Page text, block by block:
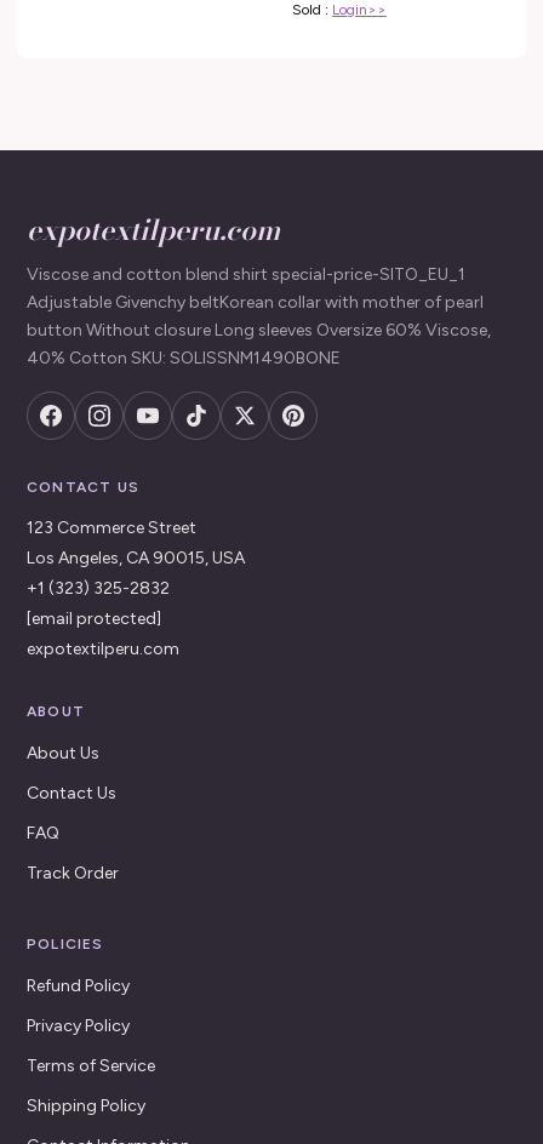
Sold : Login>>
expotextilperu.com
Viscose and cotton blend shirt special-price-SITO_EU_1
Adjustable Givenchy beltKorean collar with mother of pearl
button Without closure Long sleeves Oversize 60% Viscose,
40% Cotton SKU: SOLISSNM1490BONE
CONTACT US
123 Commerce Street
Los Angeles, CA 90015, USA
+1 (323) 325-2832
[email protected]
expotextilperu.com
ABOUT
About Us
Contact Us
FAQ
Track Order
POLICIES
Refund Policy
Privacy Policy
Terms of Service
Shipping Policy